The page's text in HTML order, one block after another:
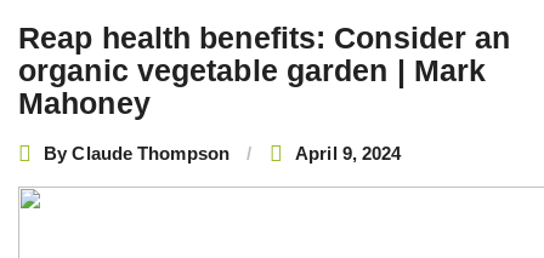
Reap health benefits: Consider an
organic vegetable garden | Mark
Mahoney
ByClaude Thompson April 9, 2024